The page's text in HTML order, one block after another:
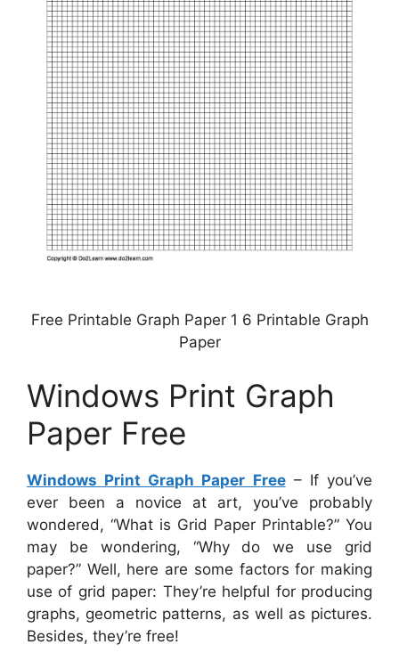
Free Printable Graph Paper 1 6 Printable Graph
Paper
Windows Print Graph
Paper Free
Windows Print Graph Paper Free– If you’ve
ever been a novice at art, you’ve probably
wondered, “What is Grid Paper Printable?” You
may be wondering, “Why do we use grid
paper?” Well, here are some factors for making
use of grid paper: They’re helpful for producing
graphs, geometric patterns, as well as pictures.
Besides, they’re free!